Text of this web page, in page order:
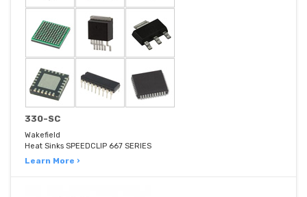
330-SC
Wakefield
Heat Sinks SPEEDCLIP 667 SERIES
Learn More ›